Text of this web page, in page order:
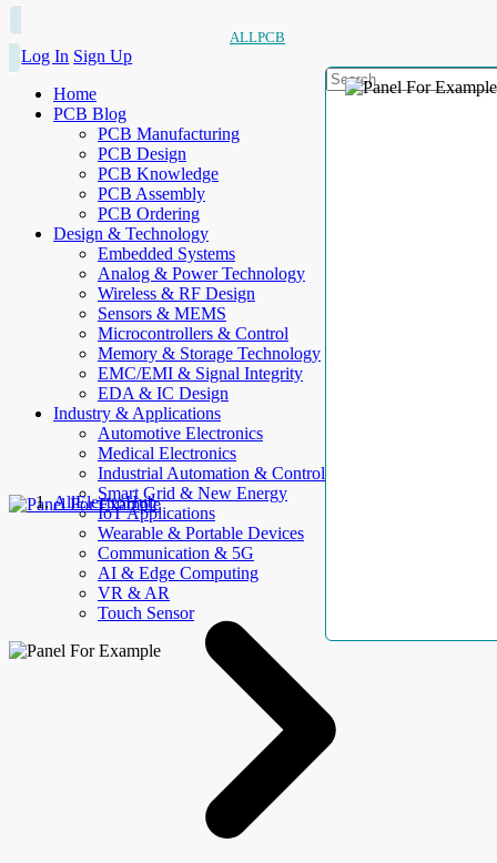
ALLPCB
Log In Sign Up
Home
PCB Blog
PCB Manufacturing
PCB Design
PCB Knowledge
PCB Assembly
PCB Ordering
Design & Technology
Embedded Systems
Analog & Power Technology
Wireless & RF Design
Sensors & MEMS
Microcontrollers & Control
Memory & Storage Technology
EMC/EMI & Signal Integrity
EDA & IC Design
Industry & Applications
Automotive Electronics
Medical Electronics
Industrial Automation & Control
Smart Grid & New Energy
IoT Applications
Wearable & Portable Devices
Communication & 5G
AI & Edge Computing
VR & AR
Touch Sensor
AllElectroHub